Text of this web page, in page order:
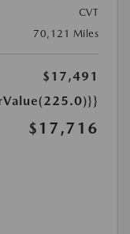
CVT
70,121 Miles
$17,491
$17,716